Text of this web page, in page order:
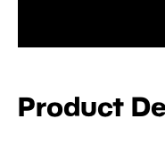
Product